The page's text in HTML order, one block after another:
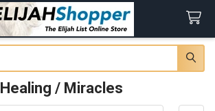
Healing / Miracles